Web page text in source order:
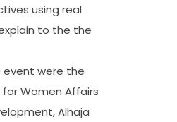
using real
to the the
were the
Women Affairs
Alhaja